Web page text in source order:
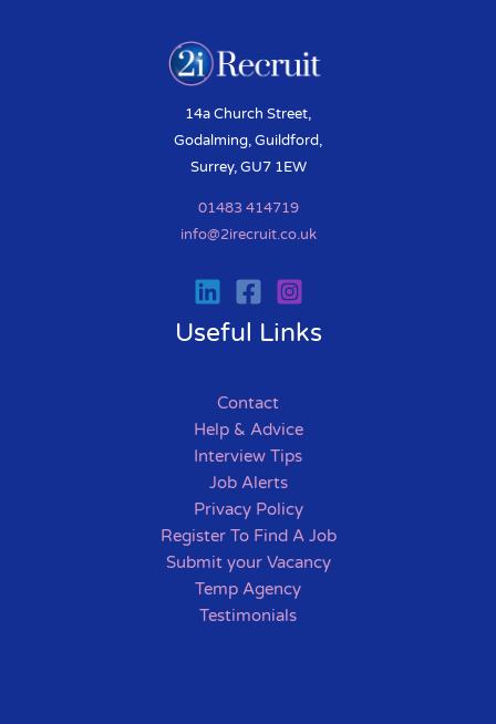
14a Church Street,
Godalming, Guildford,
Surrey, GU7 1EW
01483 414719
info@2irecruit.co.uk
Useful Links
Contact
Help & Advice
Interview Tips
Job Alerts
Privacy Policy
Register To Find A Job
Submit your Vacancy
Temp Agency
Testimonials